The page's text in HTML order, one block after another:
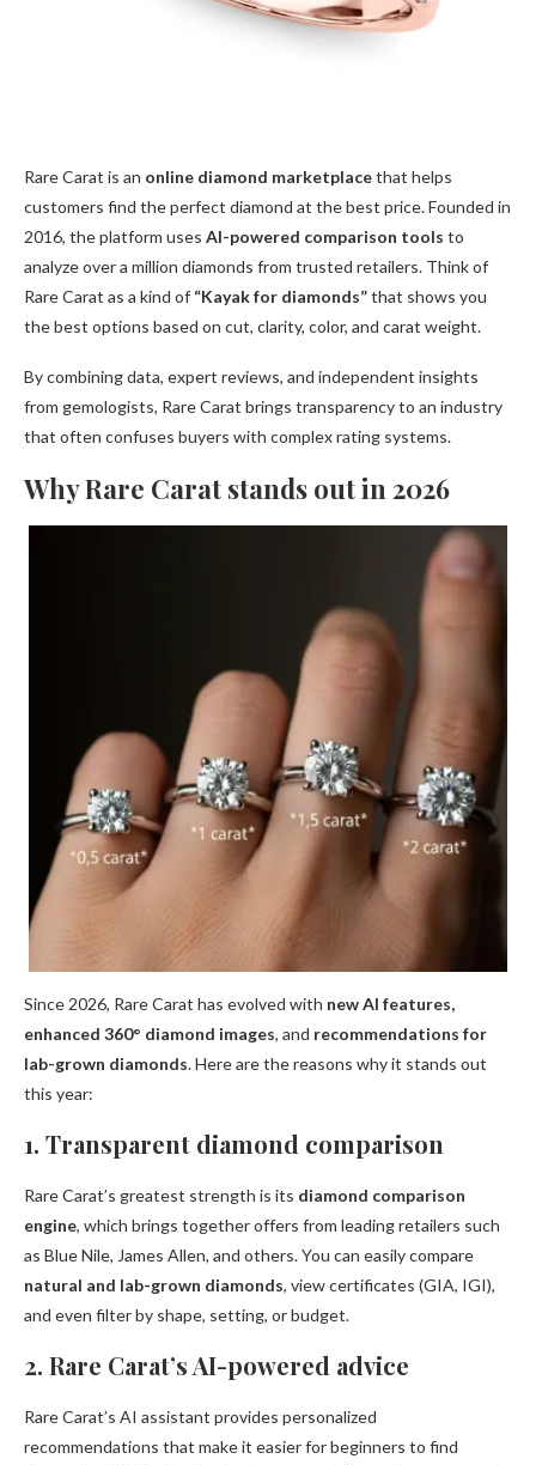
Rare Carat is an online diamond marketplacethat helps
customers find the perfect diamond at the best price. Founded in
2016, the platform uses AI-powered comparison tools to
analyze over a million diamonds from trusted retailers. Think of
Rare Carat as a kind of “Kayak for diamonds”that shows you
the best options based on cut, clarity, color, and carat weight.
By combining data, expert reviews, and independent insights
from gemologists, Rare Carat brings transparency to an industry
that often confuses buyers with complex rating systems.
Why Rare Carat stands out in 2026
Since 2026, Rare Carat has evolved with new AI features,
enhanced 360° diamond images, and recommendations for
lab-grown diamonds. Here are the reasons why it stands out
this year:
1. Transparent diamond comparison
Rare Carat’s greatest strength is its diamond comparison
engine, which brings together offers from leading retailers such
as Blue Nile, James Allen, and others. You can easily compare
natural and lab-grown diamonds, view certificates (GIA, IGI),
and even filter by shape, setting, or budget.
2. Rare Carat’s AI-powered advice
Rare Carat’s AI assistant provides personalized
recommendations that make it easier for beginners to find